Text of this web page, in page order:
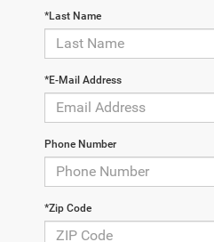
*Last Name
*E-Mail Address
Phone Number
*Zip Code